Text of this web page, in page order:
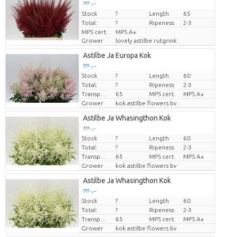
??? -,--
Price per piece
Stock ? Length
65
Total:
? Ripeness
2-3
MPS cert.
MPS A+
Grower
lovely astilbe rutgrink
Astilbe Ja Europa Kok
??? -,--
Price per piece
Stock ? Length
60
Total:
? Ripeness
2-3
65 MPS cert.
MPS A+
Grower
kok astilbe flowers bv
Astilbe Ja Whasingthon Kok
??? -,--
Price per piece
Stock ? Length
60
Total:
? Ripeness
2-3
65 MPS cert.
MPS A+
Grower
kok astilbe flowers bv
Astilbe Ja Whasingthon Kok
??? -,--
Price per piece
Stock ? Length
60
Total:
? Ripeness
2-3
65 MPS cert.
MPS A+
Grower
kok astilbe flowers bv